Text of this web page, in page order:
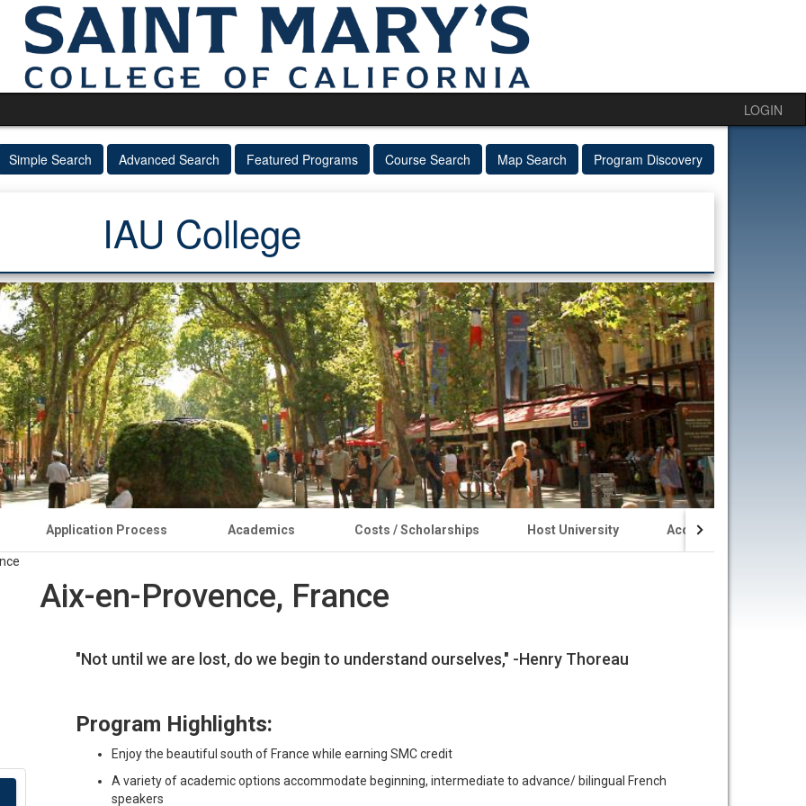
LOGIN
Simple Search Advanced Search Featured Programs Course Search Map Search Program Discovery
IAU College
Application Process Academics Costs / Scholarships Host University Accommodations
Aix-en-Provence, France
"Not until we are lost, do we begin to understand ourselves," -Henry Thoreau
Program Highlights:
Enjoy the beautiful south of France while earning SMC credit
A variety of academic options accommodate beginning, intermediate to advance/ bilingual French
speakers